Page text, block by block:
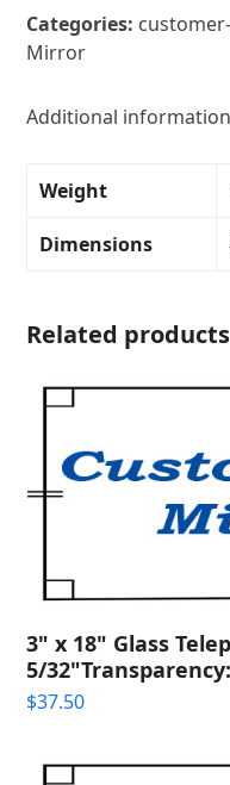
Glass
Teleprompter
5/32"Transparency:
Categories:
Mirror
Additional information
Weight
Dimensions
Related products
3" x 18" Glass
5/
$37.50